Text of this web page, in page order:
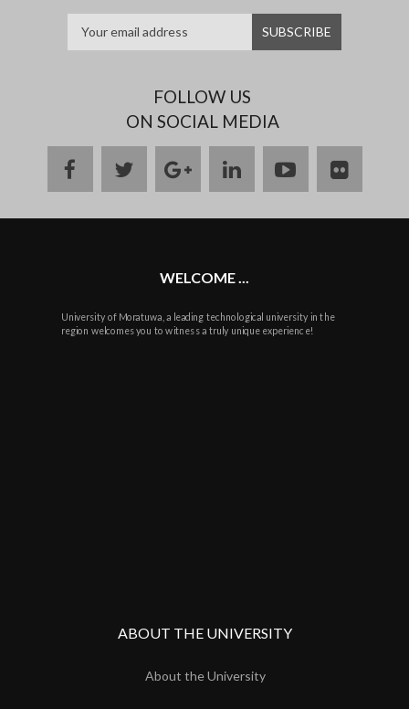
FOLLOW US
ON SOCIAL MEDIA
facebooktwittergoogle
plus
linkedinyoutubeflickr
WELCOME ...
University of Moratuwa, a leading technological university in the
region welcomes you to witness a truly unique experience!
ABOUT THE UNIVERSITY
About the University